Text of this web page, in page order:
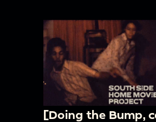
[Doing the Bump,